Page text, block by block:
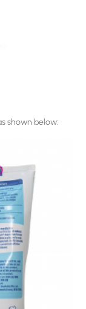
shown below: